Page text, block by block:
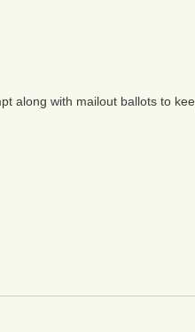
along with mailout ballots to